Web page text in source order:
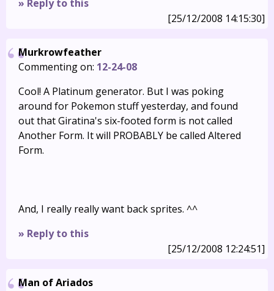
» Reply to this
[25/12/2008 14:15:30]
Murkrowfeather
Commenting on: 12-24-08
Cool! A Platinum generator. But I was poking
around for Pokemon stuff yesterday, and found
out that Giratina's six-footed form is not called
Another Form. It will PROBABLY be called Altered
Form.
And, I really really want back sprites. ^^
» Reply to this
[25/12/2008 12:24:51]
Man of Ariados